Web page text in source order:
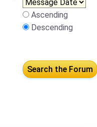
Ascending
Descending